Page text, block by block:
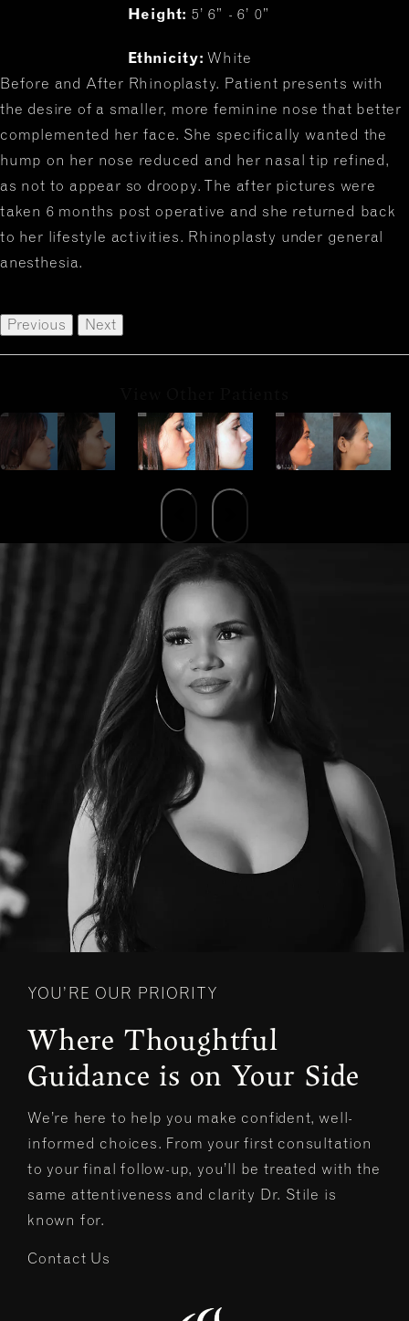
Height: 5’ 6” - 6’ 0”
Ethnicity: White
Before and After Rhinoplasty. Patient presents with
the desire of a smaller, more feminine nose that better
complemented her face. She specifically wanted the
hump on her nose reduced and her nasal tip refined,
as not to appear so droopy. The after pictures were
taken 6 months post operative and she returned back
to her lifestyle activities. Rhinoplasty under general
anesthesia.
Previous Next
YOU’RE OUR PRIORITY
Where Thoughtful
Guidance is on Your Side
We’re here to help you make confident, well-
informed choices. From your first consultation
to your final follow-up, you’ll be treated with the
same attentiveness and clarity Dr. Stile is
known for.
Contact Us